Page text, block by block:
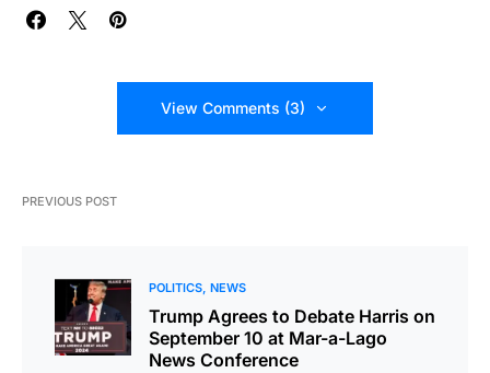
View Comments (3)
PREVIOUS POST
POLITICS NEWS
Trump Agrees to Debate Harris on
September 10 at Mar-a-Lago
News Conference